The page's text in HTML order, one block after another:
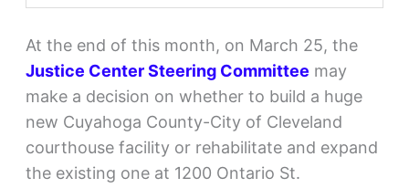
At the end of this month, on March 25, the
Justice Center Steering Committee may
make a decision on whether to build a huge
new Cuyahoga County-City of Cleveland
courthouse facility or rehabilitate and expand
the existing one at 1200 Ontario St.